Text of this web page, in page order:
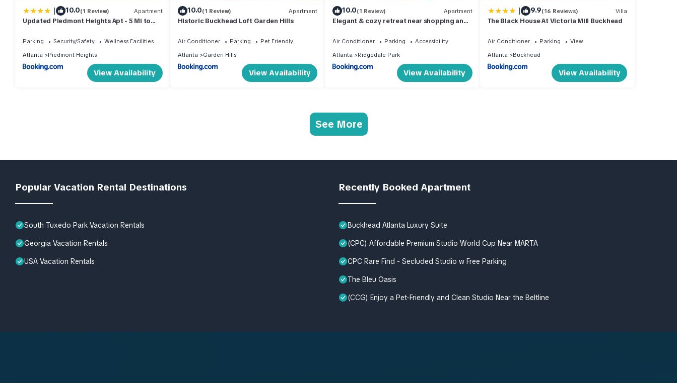
| 10.0(1 Review) Apartment
Updated Piedmont Heights Apt - 5 Mi to
Parking Security/Safety
Wellness Facilities
Atlanta
Piedmont Heights
View Availability
10.0(1 Review) Apartment
Historic Buckhead Loft Garden Hills
Air Conditioner Parking
Pet Friendly
Atlanta
Garden Hills
View Availability
10.0(1 Review) Apartment
Elegant & cozy retreat near shopping and
Air Conditioner Parking
Accessibility
Atlanta
Ridgedale Park
View Availability
| 9.9(16 Reviews) Villa
The Black House At Victoria Mill Buckhead
Air Conditioner Parking
View
Atlanta
Buckhead
View Availability
See More
Popular Vacation Rental Destinations
South Tuxedo Park Vacation Rentals
Georgia Vacation Rentals
USA Vacation Rentals
Recently Booked Apartment
Buckhead Atlanta Luxury Suite
(CPC) Affordable Premium Studio World Cup Near MARTA
CPC Rare Find - Secluded Studio w Free Parking
The Bleu Oasis
(CCG) Enjoy a Pet-Friendly and Clean Studio Near the Beltline